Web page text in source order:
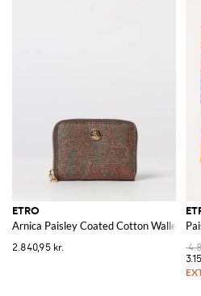
ETRO
Arnica Paisley Coated Cotton Wallet
2.840,95 kr.